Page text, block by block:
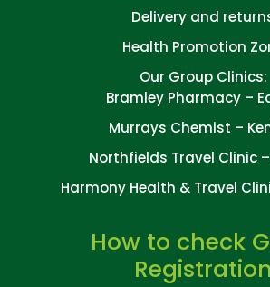
Delivery and
Health Promotion
Our Group Clinics:
Bramley Pharmacy –
Murrays Chemist –
Northfields Travel Clinic
Harmony Health & Travel
How to check
Registration